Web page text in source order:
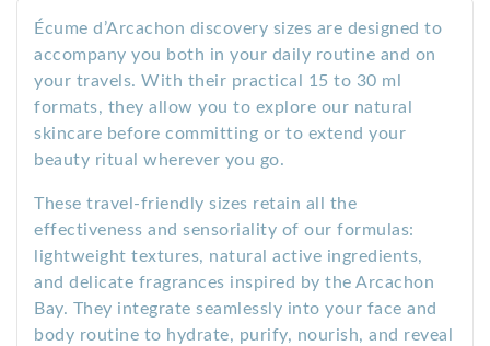
Écume d’Arcachon discovery sizes are designed to
accompany you both in your daily routine and on
your travels. With their practical 15 to 30 ml
formats, they allow you to explore our natural
skincare before committing or to extend your
beauty ritual wherever you go.
These travel-friendly sizes retain all the
effectiveness and sensoriality of our formulas:
lightweight textures, natural active ingredients,
and delicate fragrances inspired by the Arcachon
Bay. They integrate seamlessly into your face and
body routine to hydrate, purify, nourish, and reveal